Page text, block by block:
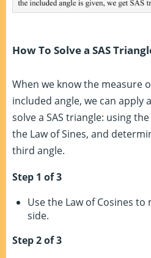
How To Solve a SAS
When we know the measure
included angle, we can apply a
solve a SAS triangle: using
the Law of Sines, and
third angle.
Step 1 of 3
Use the Law of Cosines
side.
Step 2 of 3